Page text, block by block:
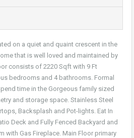
on a quiet and quaint crescent in the
that is well loved and maintained by
consists of 2220 Sqft with 9 Ft
bedrooms and 4 bathrooms. Formal
time in the Gorgeous family sized
and storage space. Stainless Steel
Backsplash and Pot-lights. Eat In
Deck and Fully Fenced Backyard and
with Gas Fireplace. Main Floor primary